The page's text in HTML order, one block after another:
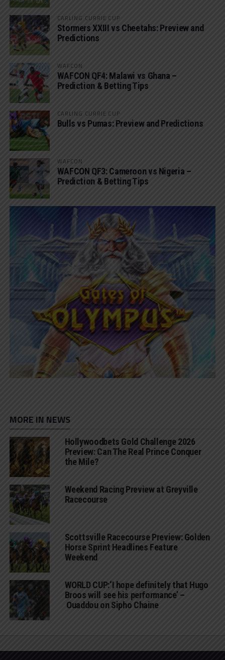
CARLING CURRIE CUP
Stormers XXIII vs Cheetahs: Preview and
Predictions
WAFCON
WAFCON QF4: Malawi vs Ghana –
Prediction & Betting Tips
CARLING CURRIE CUP
Bulls vs Pumas: Preview and Predictions
WAFCON
WAFCON QF3: Cameroon vs Nigeria –
Prediction & Betting Tips
MORE IN NEWS
Hollywoodbets Gold Challenge 2026
Preview: Can The Real Prince Conquer
the Mile?
Weekend Racing Preview at Greyville
Racecourse
Scottsville Racecourse Preview: Golden
Horse Sprint Headlines Feature
Weekend
WORLD CUP:‘I hope definitely that Hugo
Broos will see his performance’ –
Ouaddou on Sipho Chaine